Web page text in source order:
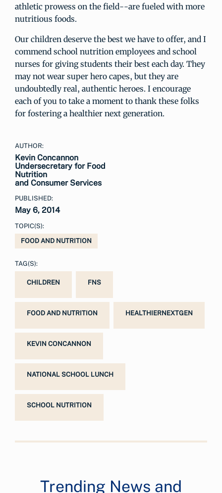
athletic prowess on the field--are fueled with more
nutritious foods.
Our children deserve the best we have to offer, and I
commend school nutrition employees and school
nurses for giving students their best each day. They
may not wear super hero capes, but they are
undoubtedly real, authentic heroes. I encourage
each of you to take a moment to thank these folks
for fostering a healthier next generation.
AUTHOR:
Kevin Concannon
Undersecretary for Food
Nutrition
and Consumer Services
PUBLISHED:
May 6, 2014
TOPIC(S):
FOOD AND NUTRITION
TAG(S):
CHILDREN FNS
FOOD AND NUTRITION HEALTHIERNEXTGEN
KEVIN CONCANNON
NATIONAL SCHOOL LUNCH
SCHOOL NUTRITION
Trending News and